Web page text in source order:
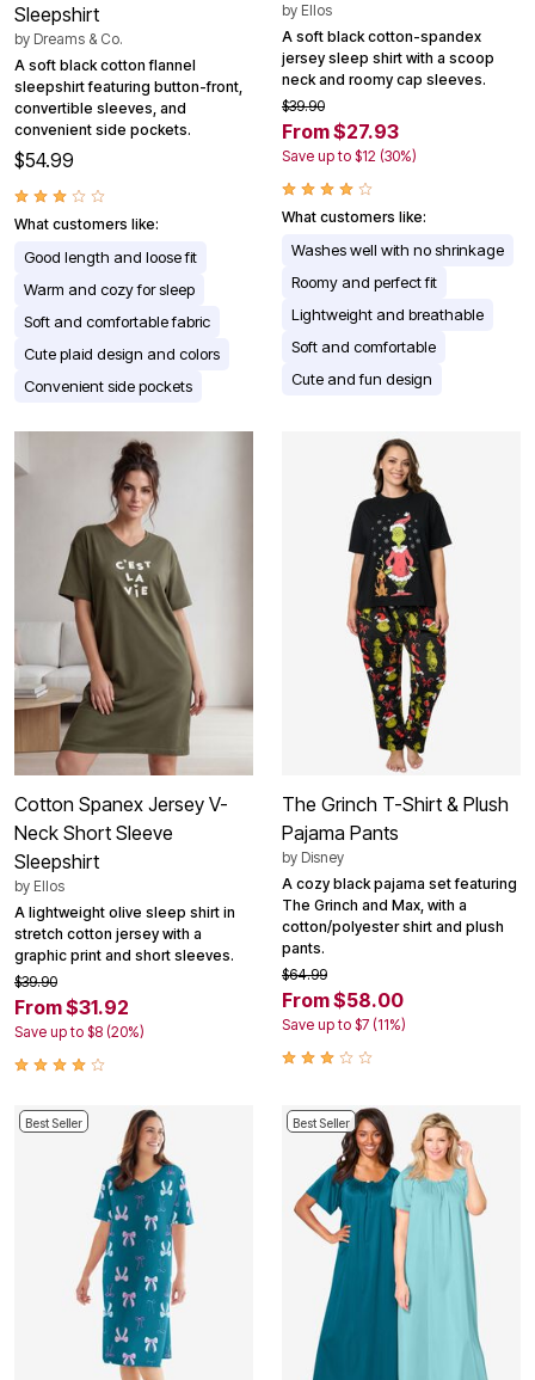
Sleepshirt
by Dreams & Co.
A soft black cotton flannel
sleepshirt featuring button-front,
convertible sleeves, and
convenient side pockets.
$54.99
What customers like:
Good length and loose fit
Warm and cozy for sleep
Soft and comfortable fabric
Cute plaid design and colors
Convenient side pockets
by Ellos
A soft black cotton-spandex
jersey sleep shirt with a scoop
neck and roomy cap sleeves.
$39.90
From $27.93
Save up to $12 (30%)
What customers like:
Washes well with no shrinkage
Roomy and perfect fit
Lightweight and breathable
Soft and comfortable
Cute and fun design
Cotton Spanex Jersey V-
Neck Short Sleeve
Sleepshirt
by Ellos
A lightweight olive sleep shirt in
stretch cotton jersey with a
graphic print and short sleeves.
$39.90
From $31.92
Save up to $8 (20%)
The Grinch T-Shirt & Plush
Pajama Pants
by Disney
A cozy black pajama set featuring
The Grinch and Max, with a
cotton/polyester shirt and plush
pants.
$64.99
From $58.00
Save up to $7 (11%)
Best Seller Best Seller